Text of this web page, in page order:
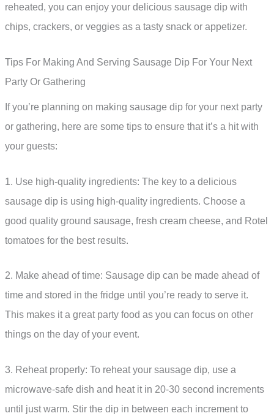
reheated, you can enjoy your delicious sausage dip with
chips, crackers, or veggies as a tasty snack or appetizer.
Tips For Making And Serving Sausage Dip For Your Next
Party Or Gathering
If you’re planning on making sausage dip for your next party
or gathering, here are some tips to ensure that it’s a hit with
your guests:
1. Use high-quality ingredients: The key to a delicious
sausage dip is using high-quality ingredients. Choose a
good quality ground sausage, fresh cream cheese, and Rotel
tomatoes for the best results.
2. Make ahead of time: Sausage dip can be made ahead of
time and stored in the fridge until you’re ready to serve it.
This makes it a great party food as you can focus on other
things on the day of your event.
3. Reheat properly: To reheat your sausage dip, use a
microwave-safe dish and heat it in 20-30 second increments
until just warm. Stir the dip in between each increment to